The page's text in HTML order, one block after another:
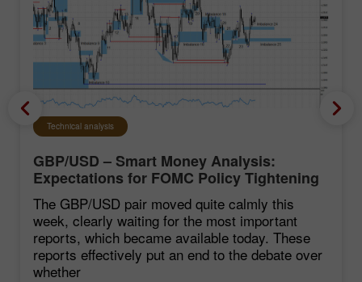
Technical analysis
GBP/USD – Smart Money Analysis:
Expectations for FOMC Policy Tightening
Remain Low
The GBP/USD pair moved quite calmly this
week, clearly waiting for the most important
reports, which became available today. These
reports effectively put an end to the debate over
whether